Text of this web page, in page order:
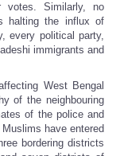
votes. Similarly, no
halting the influx of
every political party,
immigrants and
West Bengal
of the neighbouring
of the police and
have entered
bordering districts